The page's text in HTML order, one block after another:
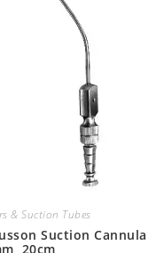
& Suction Tubes
Suction Cannula
20cm